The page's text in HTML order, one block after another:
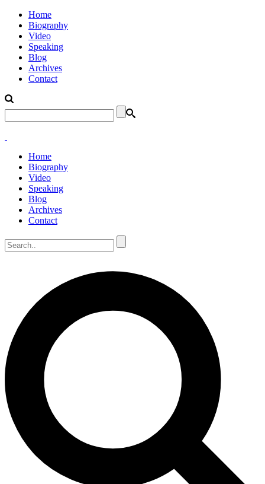
Home
Biography
Video
Speaking
Blog
Archives
Contact
Home
Biography
Video
Speaking
Blog
Archives
Contact